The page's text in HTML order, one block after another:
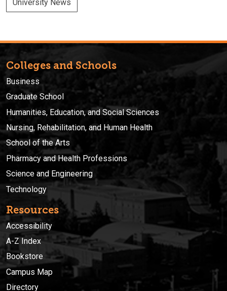
University News
Colleges and Schools
Business
Graduate School
Humanities, Education, and Social Sciences
Nursing, Rehabilitation, and Human Health
School of the Arts
Pharmacy and Health Professions
Science and Engineering
Technology
Resources
Accessibility
A-Z Index
Bookstore
Campus Map
Directory